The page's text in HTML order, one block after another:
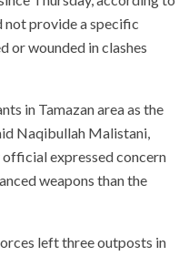
not provide a specific
or wounded in clashes
in Tamazan area as the
Naqibullah Malistani,
expressed concern
weapons than the
left three outposts in